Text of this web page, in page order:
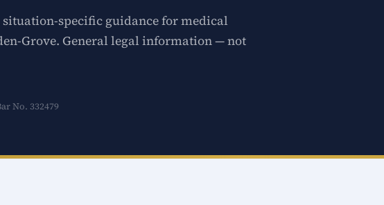
specific guidance for medical
Grove. General legal information — not
No. 332479